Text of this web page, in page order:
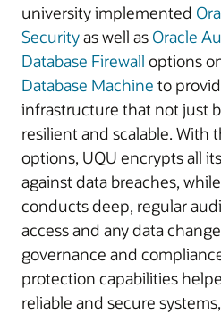
university implemented
Securityas well as Oracle
Database Firewall options
Database Machine to
infrastructure that not just
resilient and scalable. With
options, UQU encrypts all
against data breaches,
conducts deep, regular
access and any data
governance and
protection capabilities
reliable and secure